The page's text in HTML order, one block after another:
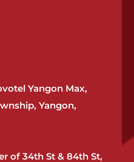
Yangon Max,
Yangon,
of 34th St & 84th St,